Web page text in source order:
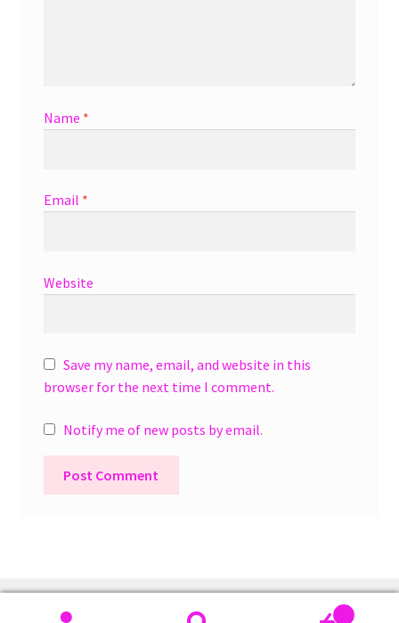
Name *
Email *
Website
Save my name, email, and website in this
browser for the next time I comment.
Notify me of new posts by email.
r